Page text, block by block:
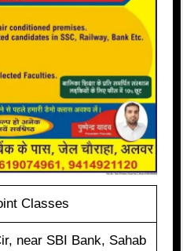
Classes
near SBI Bank, Sahab